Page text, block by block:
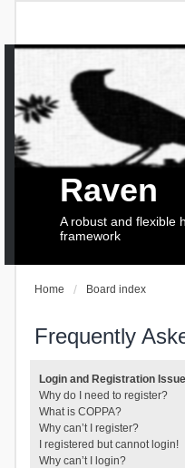
Raven
A robust and flexible
framework
Home Board index
Frequently
Login and Registration
Why do I need to register?
What is COPPA?
Why can’t I register?
I registered but cannot login!
Why can’t I login?